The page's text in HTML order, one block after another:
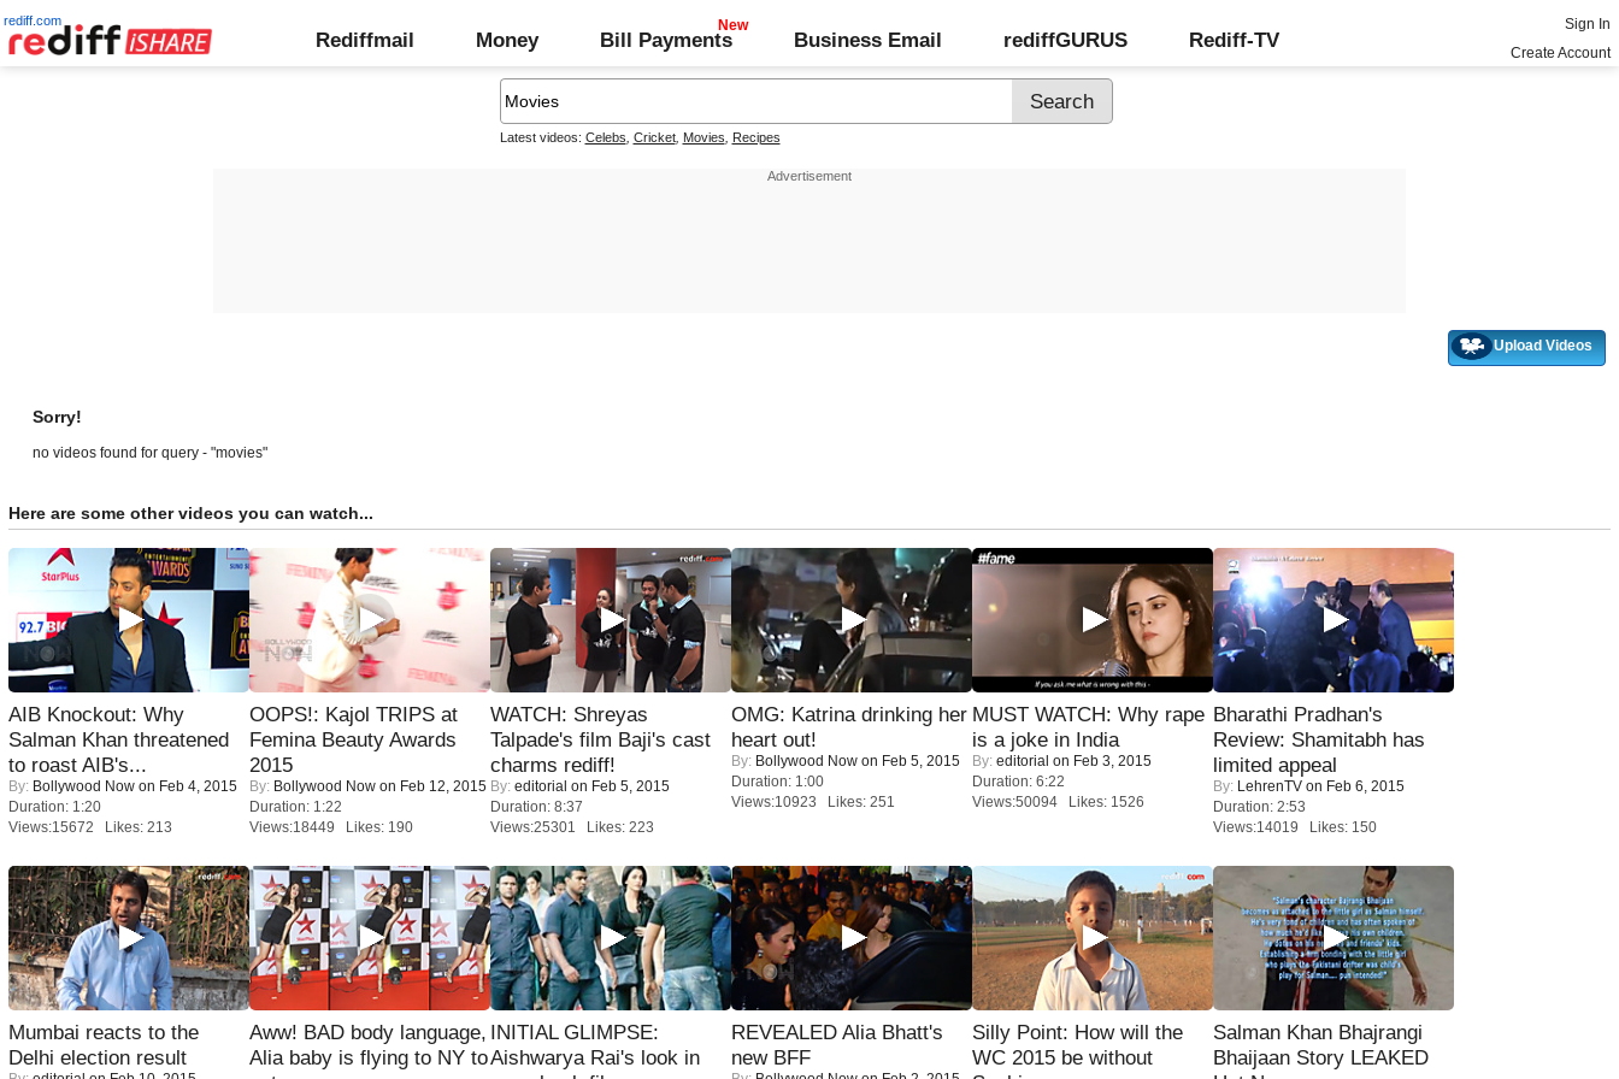
rediff.com
Rediffmail Money Bill Payments Business Email rediffGURUS Rediff-TV
Sign In
Create Account
Latest videos: Celebs Cricket, Movies Recipes
Upload Videos
Sorry!
no videos found for query - "movies"
Here are some other videos you can watch...
AIB Knockout: Why
Salman Khan threatened
to roast AIB's...
By: Bollywood Now on Feb 4, 2015
Duration: 1:20
Views:15672 Likes: 213
OOPS!: Kajol TRIPS at
Femina Beauty Awards
2015
By: Bollywood Now on Feb 12, 2015
Duration: 1:22
Views:18449 Likes: 190
WATCH: Shreyas
Talpade's film Baji's cast
charms rediff!
By: editorial on Feb 5, 2015
Duration: 8:37
Views:25301 Likes: 223
OMG: Katrina drinking her
heart out!
By: Bollywood Now on Feb 5, 2015
Duration: 1:00
Views:10923 Likes: 251
MUST WATCH: Why rape
is a joke in India
By: editorial on Feb 3, 2015
Duration: 6:22
Views:50094 Likes: 1526
Bharathi Pradhan's
Review: Shamitabh has
limited appeal
By: LehrenTV on Feb 6, 2015
Duration: 2:53
Views:14019 Likes: 150
Mumbai reacts to the
Delhi election result
Aww! BAD body language,
Alia baby is flying to NY to
INITIAL GLIMPSE:
Aishwarya Rai's look in
REVEALED Alia Bhatt's
new BFF
Silly Point: How will the
WC 2015 be without
Salman Khan Bhajrangi
Bhaijaan Story LEAKED